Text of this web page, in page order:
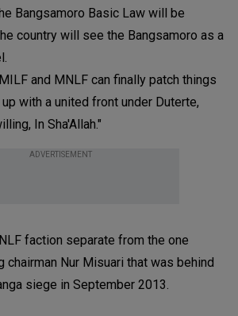
Bangsamoro Basic Law will be
country will see the Bangsamoro as a
and MNLF can finally patch things
with a united front under Duterte,
In Sha'Allah."
ADVERTISEMENT
faction separate from the one
chairman Nur Misuari that was behind
siege in September 2013.